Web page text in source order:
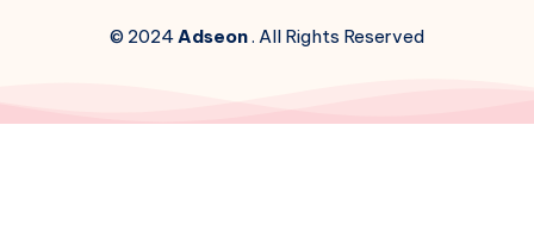
© 2024Adseon. All Rights Reserved